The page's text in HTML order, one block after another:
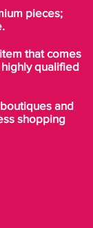
pieces;
that comes
qualified
and
shopping